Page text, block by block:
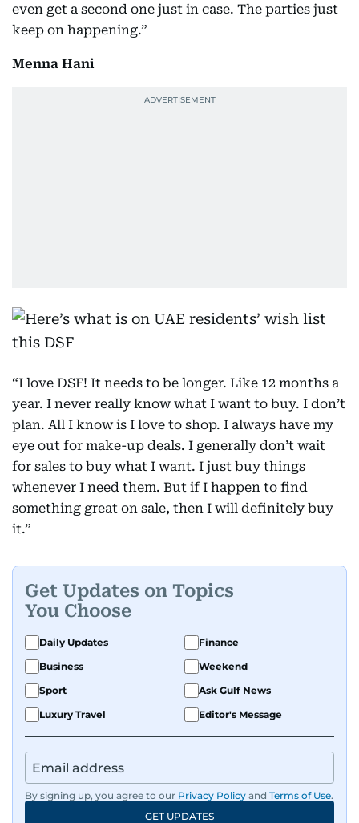
even get a second one just in case. The parties just
keep on happening.”
Menna Hani
“I love DSF! It needs to be longer. Like 12 months a
year. I never really know what I want to buy. I don’t
plan. All I know is I love to shop. I always have my
eye out for make-up deals. I generally don’t wait
for sales to buy what I want. I just buy things
whenever I need them. But if I happen to find
something great on sale, then I will definitely buy
it.”
Get Updates on Topics
You Choose
Daily Updates
Finance
Business
Weekend
Sport
Ask Gulf News
Luxury Travel
Editor's Message
By signing up, you agree to our Privacy Policy and Terms of Use.
GET UPDATES